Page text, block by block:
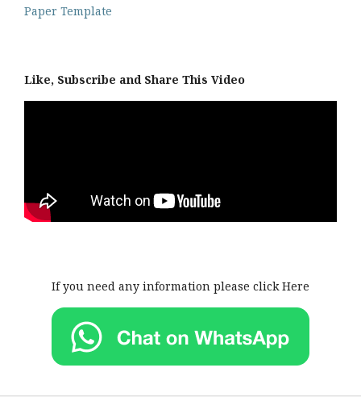
Paper Template
Like, Subscribe and Share This Video
If you need any information please click Here